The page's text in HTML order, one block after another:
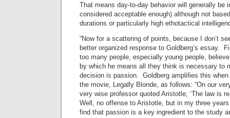
That means day-to-day behavior will generally be
considered acceptable enough) although not
durations or particularly high ethotactical
“Now for a scattering of points, because I don’t
better organized response to Goldberg’s essay.
too many people, especially young people,
by which he means all they think is necessary to
decision is passion. Goldberg amplifies this
the movie, Legally Blonde, as follows: “On our
very wise professor quoted Aristotle; ‘The law is
Well, no offense to Aristotle, but in my three
find that passion is a key ingredient to the study